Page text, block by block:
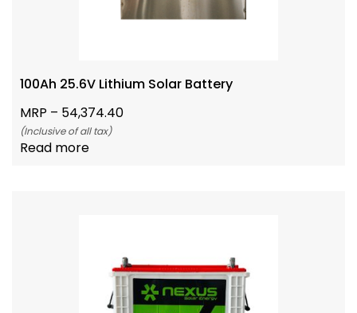
100Ah 25.6V Lithium Solar Battery
MRP – 54,374.40
(Inclusive of all tax)
Read more